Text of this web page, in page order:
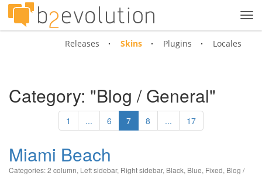
Releases Skins Plugins Locales
Category: "Blog / General"
1 ... 6 7 8 ... 17
Miami Beach
Categories:2 column, Left sidebar, Right sidebar, Black, Blue, Fixed, Blog /